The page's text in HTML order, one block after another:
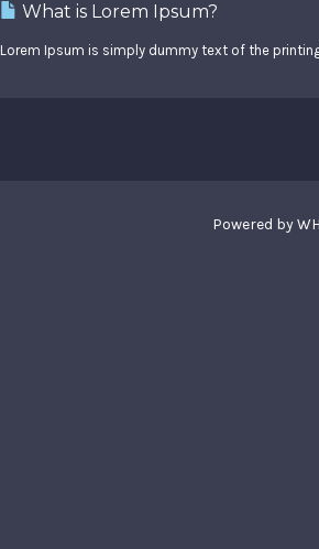
What is Lorem Ipsum?
Lorem Ipsum is simply dummy text of the
Powered by